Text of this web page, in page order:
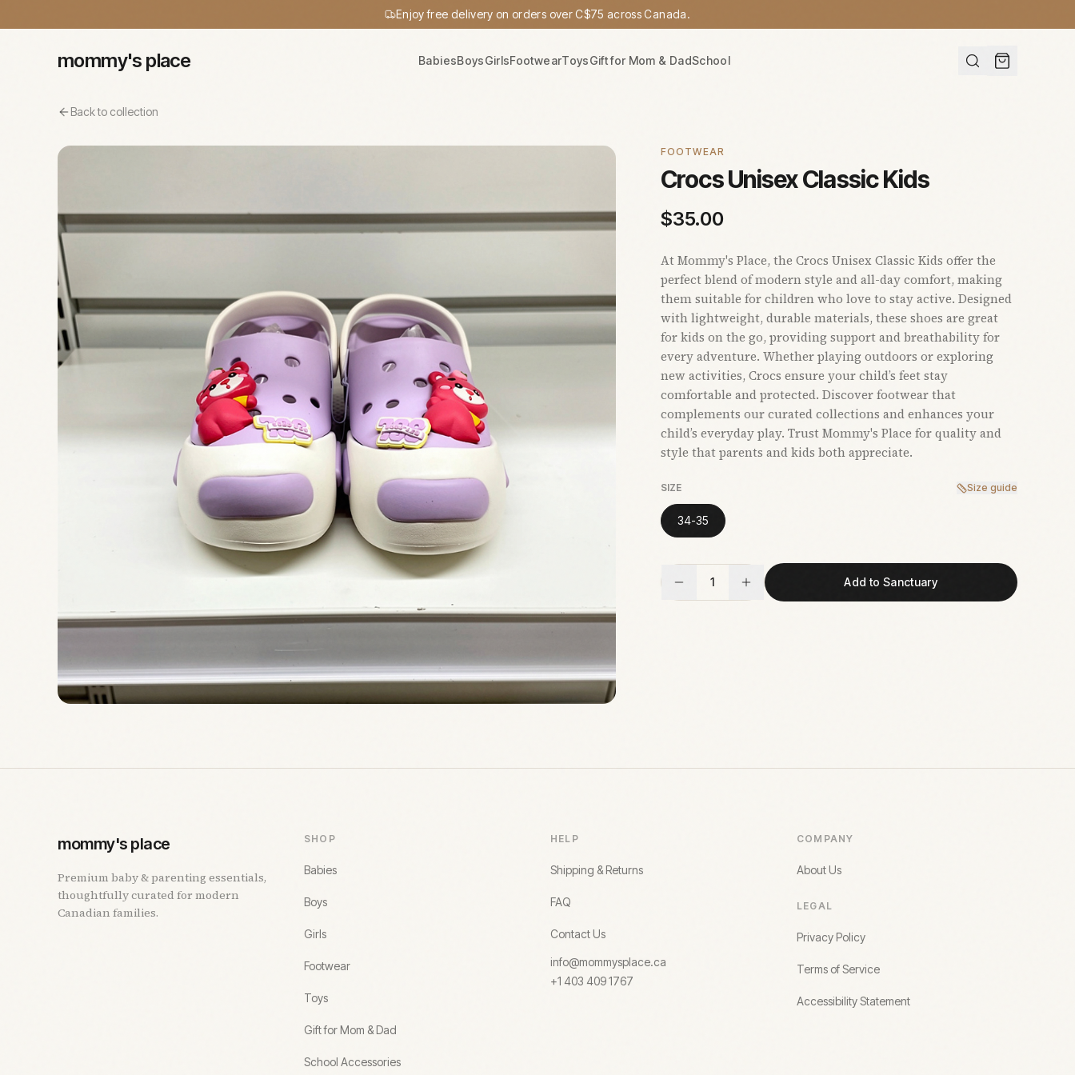
Enjoy free delivery on orders over C$75 across Canada.
mommy's place BabiesBoysGirlsFootwearToysGift for Mom & DadSchool
Back to collection
FOOTWEAR
Crocs Unisex Classic Kids
$35.00
At Mommy's Place, the Crocs Unisex Classic Kids offer the
perfect blend of modern style and all-day comfort, making
them suitable for children who love to stay active. Designed
with lightweight, durable materials, these shoes are great
for kids on the go, providing support and breathability for
every adventure. Whether playing outdoors or exploring
new activities, Crocs ensure your child’s feet stay
comfortable and protected. Discover footwear that
complements our curated collections and enhances your
child’s everyday play. Trust Mommy's Place for quality and
style that parents and kids both appreciate.
SIZE Size guide
34-35
1 Add to Sanctuary
mommy's place
Premium baby & parenting essentials,
thoughtfully curated for modern
Canadian families.
SHOP
Babies
Boys
Girls
Footwear
Toys
Gift for Mom & Dad
School Accessories
HELP
Shipping & Returns
FAQ
Contact Us
info@mommysplace.ca
+1 403 409 1767
COMPANY
About Us
LEGAL
Privacy Policy
Terms of Service
Accessibility Statement